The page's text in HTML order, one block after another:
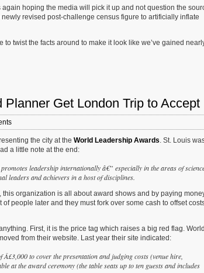
hoping the media will pick it up and not question the
revised post-challenge census figure to artificially inflate
twist the facts around to make it look like we’ve gained
Get London Trip to Accept
the city at the World Leadership Awards . St. Louis
a little note at the end:
leadership internationally â€” especially in the areas of
leaders and achievers in a host of disciplines.
organization is all about award shows and by paying
people later and they must fork over some cash to offset
First, it is the price tag which raises a big red flag. World
from their website. Last year their site indicated:
to cover the presentation and judging costs (venue hire,
at the award ceremony (the table seats up to ten guests and includes